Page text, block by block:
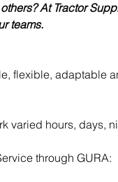
At Tractor
teams.
flexible, adaptable
varied hours, days,
through GURA: